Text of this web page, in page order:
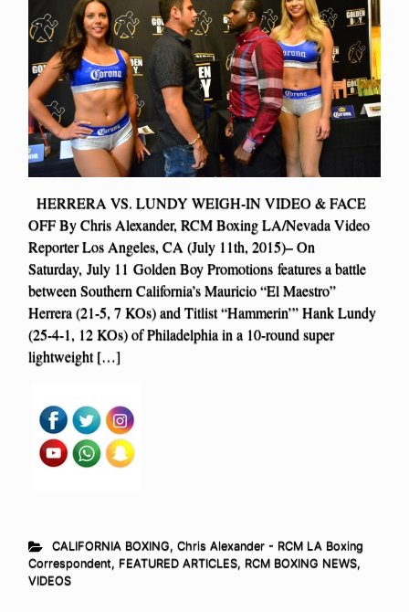
HERRERA VS. LUNDY WEIGH-IN VIDEO & FACE
OFF By Chris Alexander, RCM Boxing LA/Nevada Video
Reporter Los Angeles, CA (July 11th, 2015)– On
Saturday, July 11 Golden Boy Promotions features a battle
between Southern California’s Mauricio “El Maestro”
Herrera (21-5, 7 KOs) and Titlist “Hammerin’” Hank Lundy
(25-4-1, 12 KOs) of Philadelphia in a 10-round super
lightweight […]
CALIFORNIA BOXING, Chris Alexander - RCM LA Boxing
Correspondent, FEATURED ARTICLES, RCM BOXING NEWS,
VIDEOS